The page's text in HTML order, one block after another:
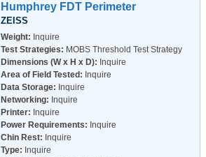
Humphrey FDT Perimeter
ZEISS
Weight: Inquire
Test Strategies: MOBS Threshold Test Strategy
Dimensions (W x H x D): Inquire
Area of Field Tested: Inquire
Data Storage: Inquire
Networking: Inquire
Printer: Inquire
Power Requirements: Inquire
Chin Rest: Inquire
Type: Inquire